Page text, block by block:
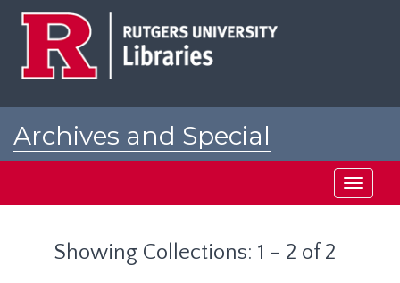
Archives and Special
Toggle
Showing Collections: 1 - 2 of 2